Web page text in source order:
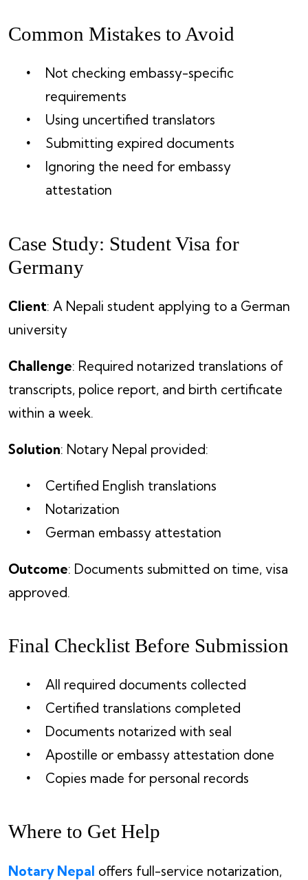
Common Mistakes to Avoid
Not checking embassy-specific
requirements
Using uncertified translators
Submitting expired documents
Ignoring the need for embassy
attestation
Case Study: Student Visa for
Germany
Client: A Nepali student applying to a German
university
Challenge: Required notarized translations of
transcripts, police report, and birth certificate
within a week.
Solution: Notary Nepal provided:
Certified English translations
Notarization
German embassy attestation
Outcome: Documents submitted on time, visa
approved.
Final Checklist Before Submission
All required documents collected
Certified translations completed
Documents notarized with seal
Apostille or embassy attestation done
Copies made for personal records
Where to Get Help
Notary Nepal offers full-service notarization,